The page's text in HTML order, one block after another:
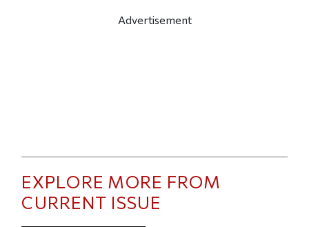
Advertisement
EXPLORE MORE FROM
CURRENT ISSUE